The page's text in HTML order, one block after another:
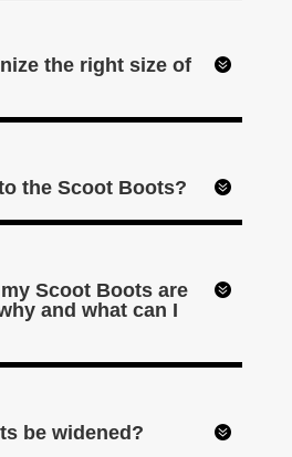
the right size of
the Scoot Boots?
Scoot Boots are
and what can I
be widened?